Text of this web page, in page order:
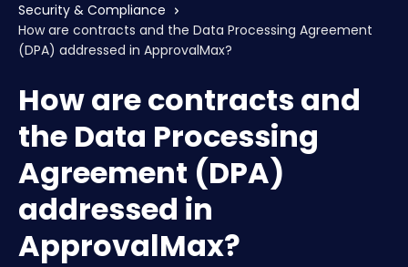
Security & Compliance
How are contracts and the Data Processing Agreement
(DPA) addressed in ApprovalMax?
How are contracts and
the Data Processing
Agreement (DPA)
addressed in
ApprovalMax?